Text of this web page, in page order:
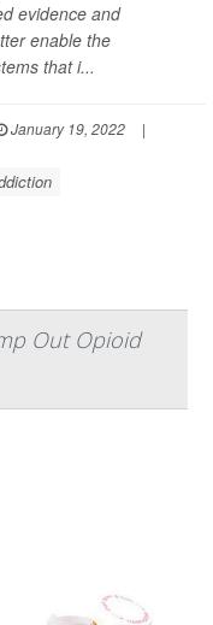
evidence and
enable the
that i...
January 19, 2022
|
Out Opioid